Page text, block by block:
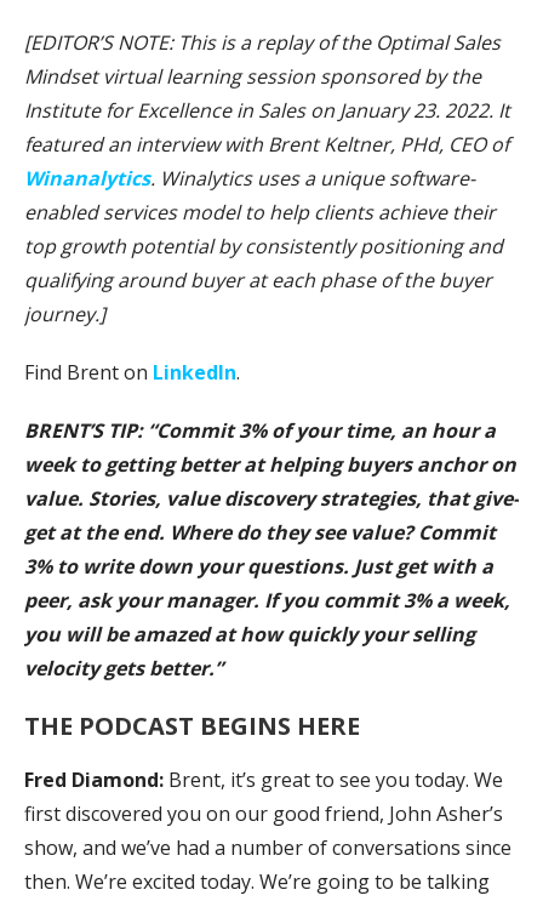
[EDITOR’S NOTE: This is a replay of the Optimal Sales
Mindset virtual learning session sponsored by the
Institute for Excellence in Sales on January 23. 2022. It
featured an interview with Brent Keltner, PHd, CEO of
Winanalytics. Winalytics uses a unique software-
enabled services model to help clients achieve their
top growth potential by consistently positioning and
qualifying around buyer at each phase of the buyer
journey.]
Find Brent on LinkedIn.
BRENT’S TIP: “Commit 3% of your time, an hour a
week to getting better at helping buyers anchor on
value. Stories, value discovery strategies, that give-
get at the end. Where do they see value? Commit
3% to write down your questions. Just get with a
peer, ask your manager. If you commit 3% a week,
you will be amazed at how quickly your selling
velocity gets better.”
THE PODCAST BEGINS HERE
Fred Diamond: Brent, it’s great to see you today. We
first discovered you on our good friend, John Asher’s
show, and we’ve had a number of conversations since
then. We’re excited today. We’re going to be talking